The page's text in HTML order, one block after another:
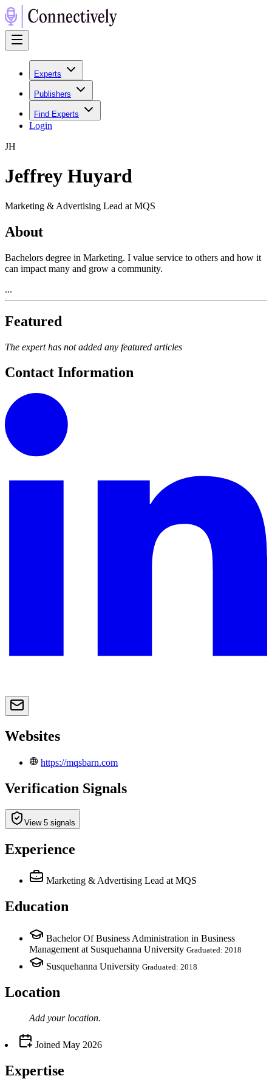
Experts
Publishers
Find Experts
Login
JH
Jeffrey Huyard
Marketing & Advertising Lead at MQS
About
Bachelors degree in Marketing. I value service to others and how it
can impact many and grow a community.
...
Featured
The expert has not added any featured articles
Contact Information
Websites
https://mqsbarn.com
Verification Signals
View 5 signals
Experience
Marketing & Advertising Lead at MQS
Education
Bachelor Of Business Administration in Business
Management at Susquehanna University Graduated: 2018
Susquehanna University Graduated: 2018
Location
Add your location.
Joined May 2026
Expertise